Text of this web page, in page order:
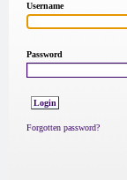
Username
Password
Forgotten password?